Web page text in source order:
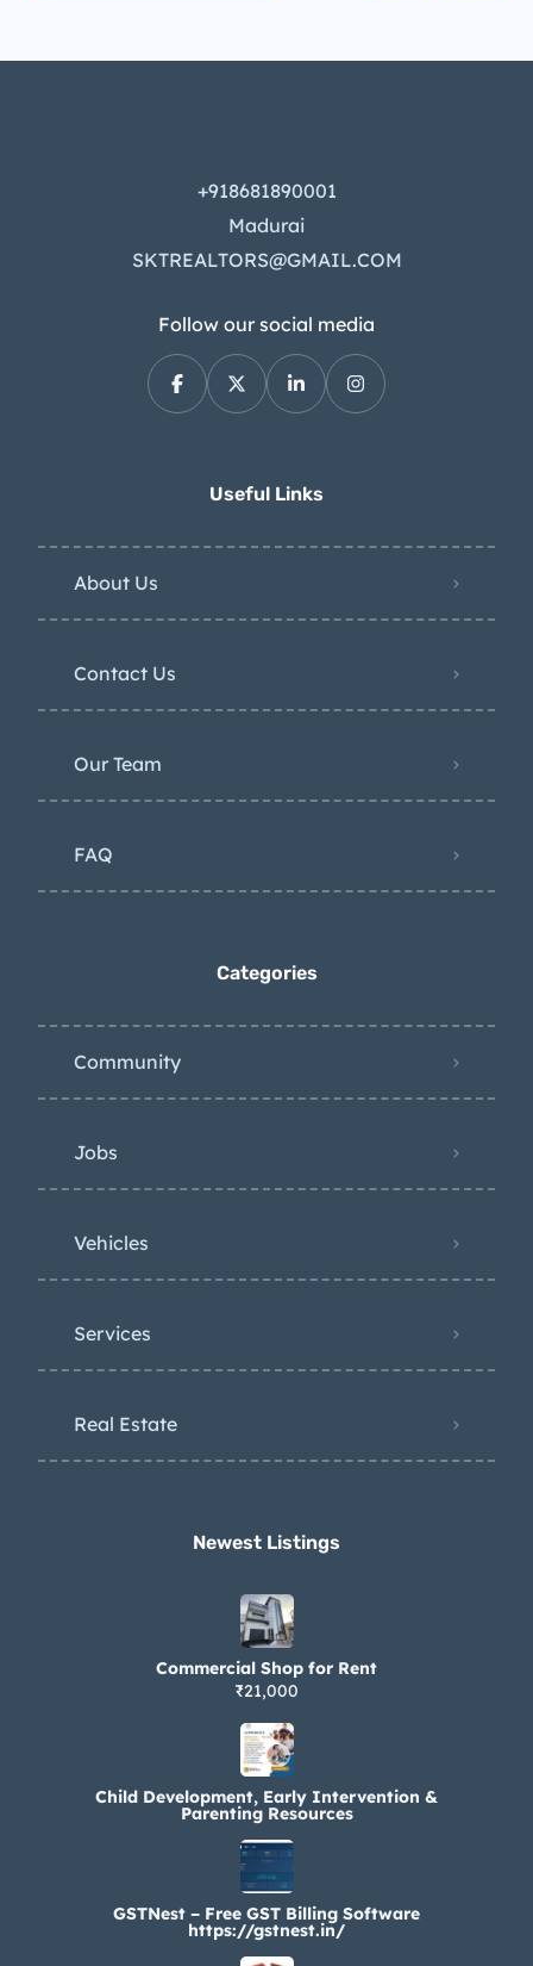
+918681890001
Madurai
SKTREALTORS@GMAIL.COM
Follow our social media
Useful Links
About Us
Contact Us
Our Team
FAQ
Categories
Community
Jobs
Vehicles
Services
Real Estate
Newest Listings​
Commercial Shop for Rent
₹21,000
Child Development, Early Intervention &
Parenting Resources
GSTNest – Free GST Billing Software
https://gstnest.in/